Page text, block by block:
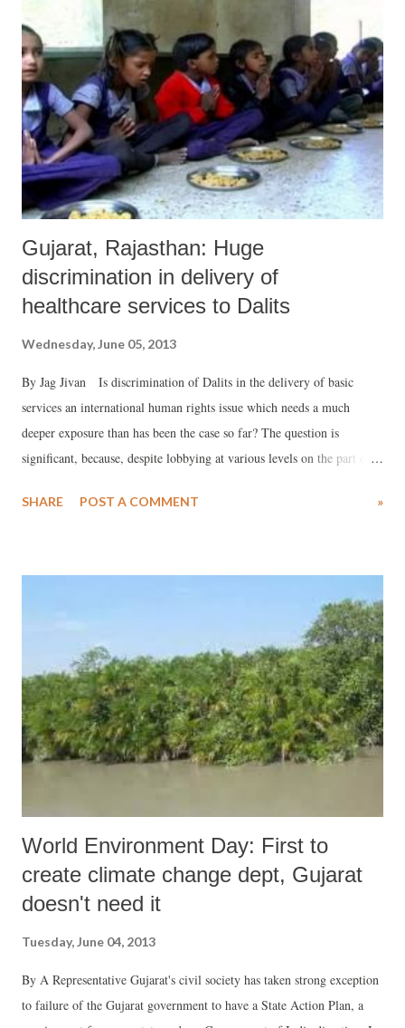
irrespective of caste, creed or religion, can pursue studies. The
Constitution of India has also elaborate provisions to stop
discrimination against the Dalits.”
Gujarat, Rajasthan: Huge
discrimination in delivery of
healthcare services to Dalits
Wednesday, June 05, 2013
By Jag Jivan Is discrimination of Dalits in the delivery of basic
services an international human rights issue which needs a much
deeper exposure than has been the case so far? The question is
significant, because, despite lobbying at various levels on the part of
years, the Government of India has strongly refused to acknowledge
to do anything to subdue its impact. This is quite in line with what a
UN expert who visited India in 2012. In her annual report, the Special
Rapporteur on the human right to safe drinking water and sanitation,
Catarina de Albuquerque, studied the links between stigma and
discrimination in the realization of the right to water and sanitation.
She found that “caste systems are stri...
SHARE POST A COMMENT »
World Environment Day: First to
create climate change dept, Gujarat
doesn't need it
Tuesday, June 04, 2013
By A Representative Gujarat's civil society has taken strong exception
to failure of the Gujarat government to have a State Action Plan, a